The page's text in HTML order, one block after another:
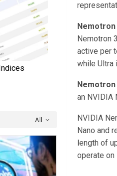
Nemotron
Nemotron
active per
while Ultra
Nemotron
an NVIDIA
NVIDIA
Nano and
length of
operate on
All